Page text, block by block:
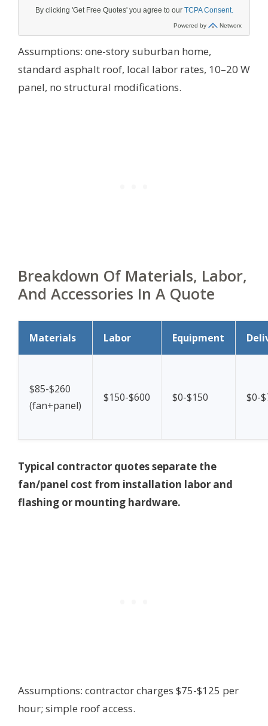
Assumptions: one-story suburban home,
standard asphalt roof, local labor rates, 10–20 W
panel, no structural modifications.
Breakdown Of Materials, Labor,
And Accessories In A Quote
Materials Labor Equipment
$85-$260
(fan+panel)
$150-$600 $0-$150 $0-
Typical contractor quotes separate the
fan/panel cost from installation labor and
flashing or mounting hardware.
Assumptions: contractor charges $75-$125 per
hour; simple roof access.